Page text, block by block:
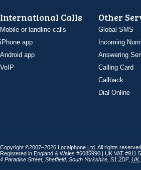
International Calls
Mobile or landline calls
iPhone app
Android app
VoIP
Other
Global SMS
Incoming
Answering
Calling Card
Callback
Dial Online
Copyright ©2007–2026 Localphone Ltd . All rights reserved
Registered in England & Wales #6085990 | UK VAT #911
4 Paradise Street, Sheffield, South Yorkshire S1 2DF, UK,